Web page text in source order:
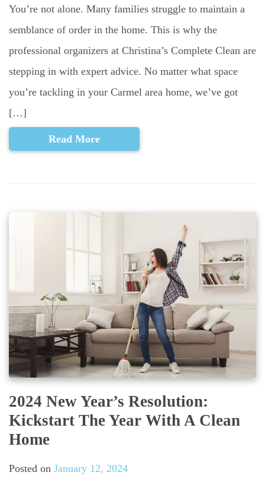
You’re not alone. Many families struggle to maintain a
semblance of order in the home. This is why the
professional organizers at Christina’s Complete Clean are
stepping in with expert advice. No matter what space
you’re tackling in your Carmel area home, we’ve got
[…]
Read More
2024 New Year’s Resolution:
Kickstart The Year With A Clean
Home
Posted on January 12, 2024